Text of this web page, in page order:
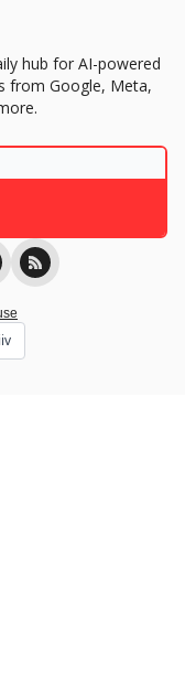
hub for AI-powered
from Google, Meta,